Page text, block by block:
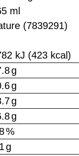
ml
(7839291)
kJ (423 kcal)
g
g
g
g
%
g